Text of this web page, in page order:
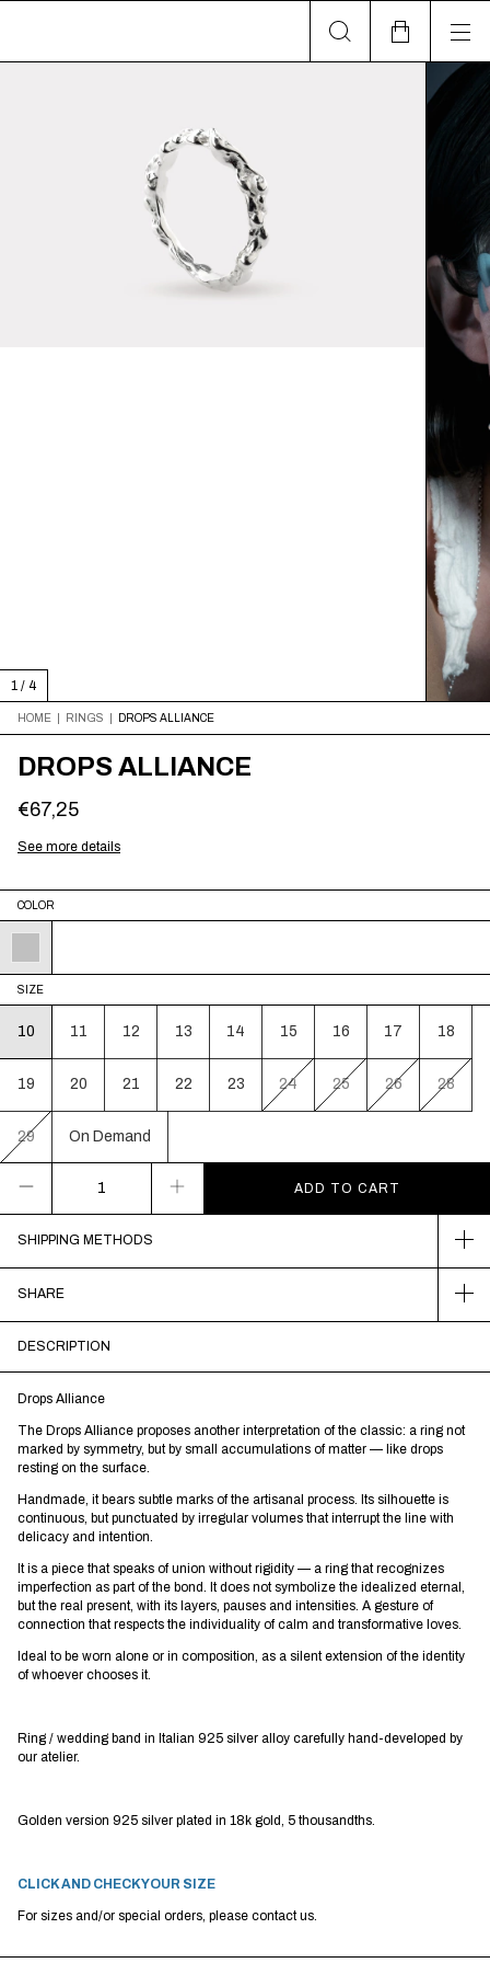
1 / 4
HOME RINGS DROPS ALLIANCE
DROPS ALLIANCE
€67,25
See more details
COLOR
SIZE
10 11 12 13 14 15 16 17 18
19 20 21 22 23 24 25 26 28
29 On Demand
SHIPPING METHODS
SHARE
DESCRIPTION
Drops Alliance
The Drops Alliance proposes another interpretation of the classic: a ring not
marked by symmetry, but by small accumulations of matter — like drops
resting on the surface.
Handmade, it bears subtle marks of the artisanal process. Its silhouette is
continuous, but punctuated by irregular volumes that interrupt the line with
delicacy and intention.
It is a piece that speaks of union without rigidity — a ring that recognizes
imperfection as part of the bond. It does not symbolize the idealized eternal,
but the real present, with its layers, pauses and intensities. A gesture of
connection that respects the individuality of calm and transformative loves.
Ideal to be worn alone or in composition, as a silent extension of the identity
of whoever chooses it.
Ring / wedding band in Italian 925 silver alloy carefully hand-developed by
our atelier.
Golden version 925 silver plated in 18k gold, 5 thousandths.
CLICK AND CHECK YOUR SIZE
For sizes and/or special orders, please contact us.